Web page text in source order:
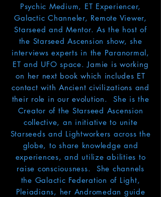
Psychic Medium, ET Experiencer,
Galactic Channeler, Remote Viewer,
Starseed and Mentor. As the host of
the Starseed Ascension show, she
interviews experts in the Paranormal,
ET and UFO space.Jamie is working
on her next book which includes ET
contact with Ancient civilizations and
their role in our evolution.
She is the
Creator of the Starseed Ascension
collective, an initiative to unite
Starseeds and Lightworkers across the
globe, to share knowledge and
experiences, and utilize abilities to
raise consciousness. She channels
the Galactic Federation of Light,
Pleiadians, her Andromedan guide